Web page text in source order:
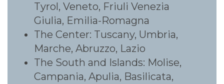
Tyrol, Veneto, Friuli Venezia
Giulia, Emilia-Romagna
The Center: Tuscany, Umbria,
Marche, Abruzzo, Lazio
The South and Islands: Molise,
Campania, Apulia, Basilicata,